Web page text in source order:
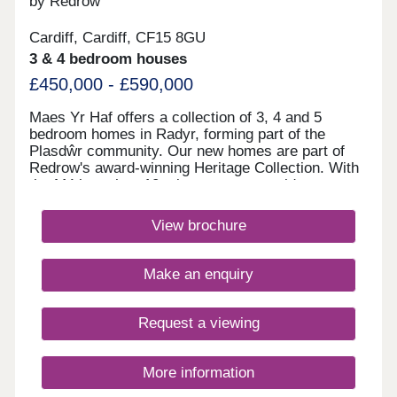
Cardiff, Cardiff, CF15 8GU
3 & 4 bedroom houses
£450,000 - £590,000
Maes Yr Haf offers a collection of 3, 4 and 5
bedroom homes in Radyr, forming part of the
Plasdŵr community. Our new homes are part of
Redrow's award-winning Heritage Collection. With
the M4 less than 10 minutes away, residents can
London. Radyr train station is also close by,
providing convenient rail links for families and
garden city with £40 million for new schools and
over £27 million to enhance transport
surrounding these new houses in Radyr, from the
two convenience stores, post office and pharmacy
located five minutes away in the car, to the Asda,
Tesco and Aldi supermarkets all situated just over
four miles from home. Only a little further away is
View brochure
Make an enquiry
Request a viewing
More information